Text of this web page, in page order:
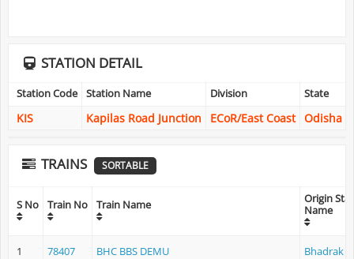
STATION DETAIL
Station Code Station Name Division State
KIS Kapilas Road Junction ECoR/East Coast Odisha
TRAINS SORTABLE
S No Train No Train Name
Origin
Name
1 78407 BHC BBS DEMU Bhadrak